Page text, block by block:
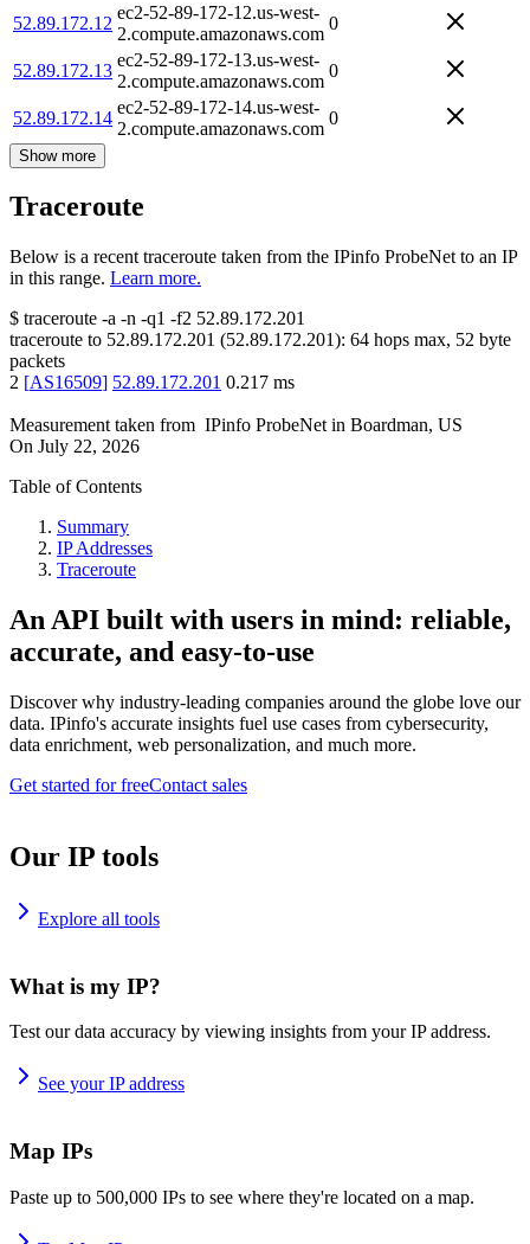
52.89.172.12
ec2-52-89-172-12.us-west-
2.compute.amazonaws.com
0
52.89.172.13
ec2-52-89-172-13.us-west-
2.compute.amazonaws.com
0
52.89.172.14
ec2-52-89-172-14.us-west-
2.compute.amazonaws.com
0
Show more
Traceroute
Below is a recent traceroute taken from the IPinfo ProbeNet to an IP
in this range. Learn more.
$ traceroute -a -n -q1 -f2 52.89.172.201
traceroute to 52.89.172.201 (52.89.172.201): 64 hops max, 52 byte
packets
2 [AS16509] 52.89.172.201 0.217 ms
Measurement taken from IPinfo ProbeNet in Boardman, US
On July 22, 2026
Table of Contents
Summary
IP Addresses
Traceroute
An API built with users in mind: reliable,
accurate, and easy-to-use
Discover why industry-leading companies around the globe love our
data. IPinfo's accurate insights fuel use cases from cybersecurity,
data enrichment, web personalization, and much more.
Get started for freeContact sales
Our IP tools
Explore all tools
What is my IP?
Test our data accuracy by viewing insights from your IP address.
See your IP address
Map IPs
Paste up to 500,000 IPs to see where they're located on a map.